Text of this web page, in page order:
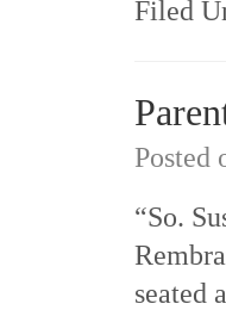
Filed
Posted
“So.
seated